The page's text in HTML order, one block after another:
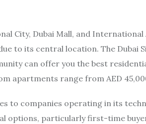
City, Dubai Mall, and
to its central location. The Dubai
can offer you the best
apartments range from AED
to companies operating in its
options, particularly first-time